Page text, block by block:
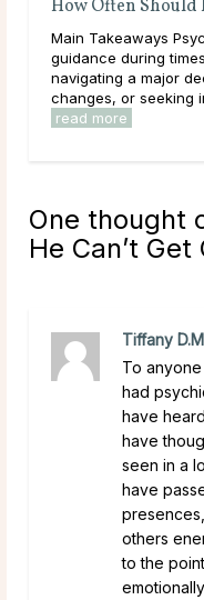
Should I Get a
Psychic
during times of
a major decision,
or seeking insight into
One thought
He Can’t Get
Tiffany
To
had
have
have
seen in a
have
others
to the